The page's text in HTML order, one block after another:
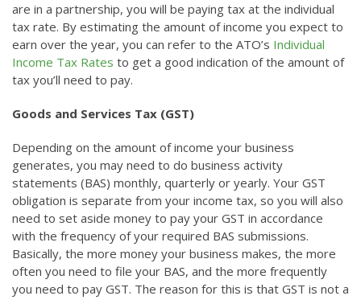
are in a partnership, you will be paying tax at the individual
tax rate. By estimating the amount of income you expect to
earn over the year, you can refer to the ATO’s Individual
Income Tax Rates to get a good indication of the amount of
tax you’ll need to pay.
Goods and Services Tax (GST)
Depending on the amount of income your business
generates, you may need to do business activity
statements (BAS) monthly, quarterly or yearly. Your GST
obligation is separate from your income tax, so you will also
need to set aside money to pay your GST in accordance
with the frequency of your required BAS submissions.
Basically, the more money your business makes, the more
often you need to file your BAS, and the more frequently
you need to pay GST. The reason for this is that GST is not a